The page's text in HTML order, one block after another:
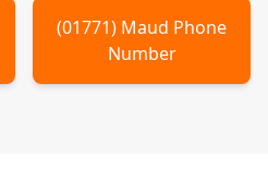
(01771) Maud Phone
Number